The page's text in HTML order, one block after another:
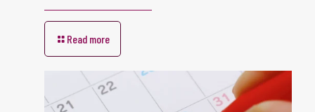
Read more